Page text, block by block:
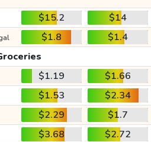
$15.2
$14
$1.8
$1.4
$1.19
$1.66
$1.53
$2.34
$2.29
$1.7
$3.68
$2.72